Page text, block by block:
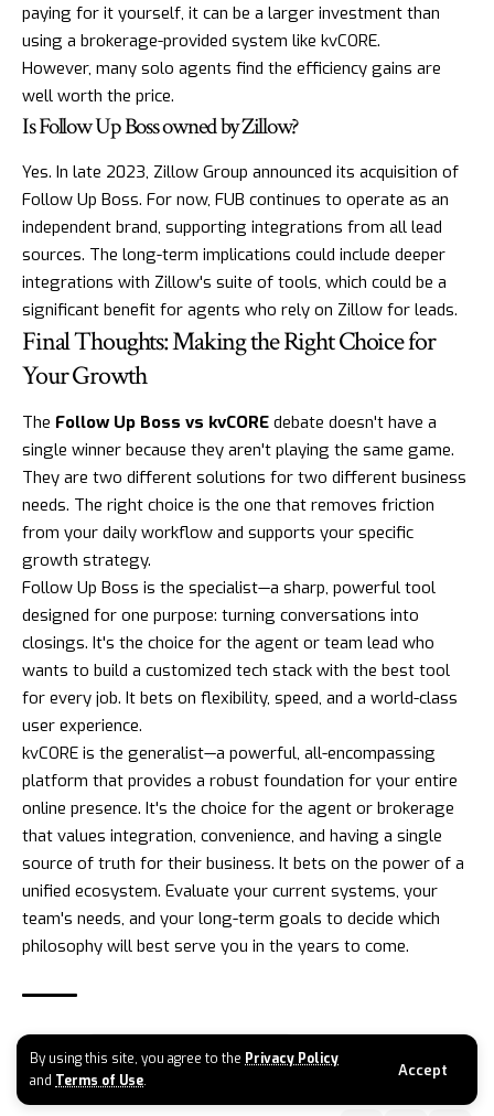
By using this site, you agree to the Privacy Policy
and Terms of Use.
Accept
paying for it yourself, it can be a larger investment than
using a brokerage-provided system like kvCORE.
However, many solo agents find the efficiency gains are
well worth the price.
Is Follow Up Boss owned by Zillow?
Yes. In late 2023, Zillow Group announced its acquisition of
Follow Up Boss. For now, FUB continues to operate as an
independent brand, supporting integrations from all lead
sources. The long-term implications could include deeper
integrations with Zillow's suite of tools, which could be a
significant benefit for agents who rely on Zillow for leads.
Final Thoughts: Making the Right Choice for
Your Growth
The Follow Up Boss vs kvCORE debate doesn't have a
single winner because they aren't playing the same game.
They are two different solutions for two different business
needs. The right choice is the one that removes friction
from your daily workflow and supports your specific
growth strategy.
Follow Up Boss is the specialist—a sharp, powerful tool
designed for one purpose: turning conversations into
closings. It's the choice for the agent or team lead who
wants to build a customized tech stack with the best tool
for every job. It bets on flexibility, speed, and a world-class
user experience.
kvCORE is the generalist—a powerful, all-encompassing
platform that provides a robust foundation for your entire
online presence. It's the choice for the agent or brokerage
that values integration, convenience, and having a single
source of truth for their business. It bets on the power of a
unified ecosystem. Evaluate your current systems, your
team's needs, and your long-term goals to decide which
philosophy will best serve you in the years to come.